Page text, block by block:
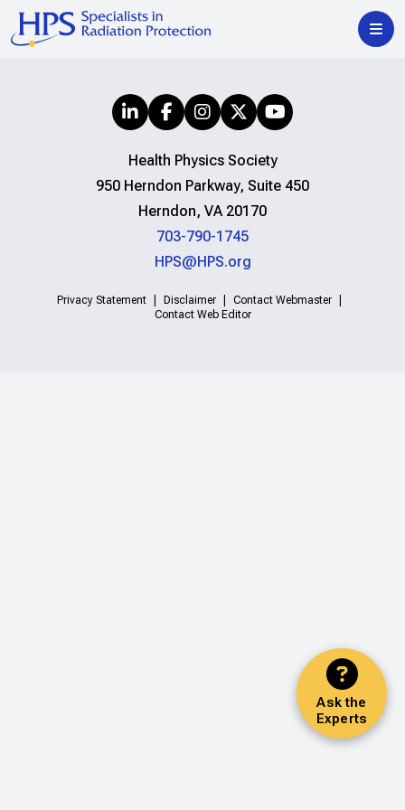
Ask the
Experts
Health Physics Society
950 Herndon Parkway, Suite 450
Herndon, VA 20170
703-790-1745
HPS@HPS.org
Privacy Statement Disclaimer
Contact Webmaster
Contact Web Editor